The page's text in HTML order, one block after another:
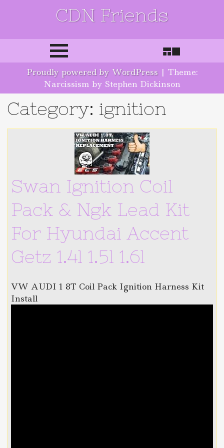
CDN Friends
Skip to content
Proudly powered by WordPress | Theme:
Narcissism by Stephen Dickinson
Category: ignition
Swan Ignition Coil
Pack & Ngk Lead Kit
For Hyundai Accent
Getz 1.4l 1.5l 1.6l
VW AUDI 1 8T Coil Pack Ignition Harness Kit
Install